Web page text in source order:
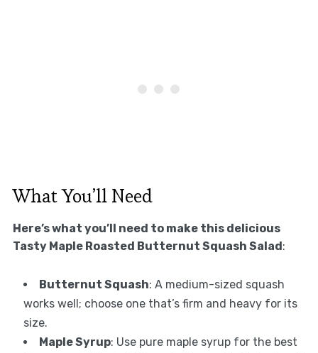
What You’ll Need
Here’s what you’ll need to make this delicious
Tasty Maple Roasted Butternut Squash Salad:
Butternut Squash: A medium-sized squash
works well; choose one that’s firm and heavy for its
size.
Maple Syrup: Use pure maple syrup for the best